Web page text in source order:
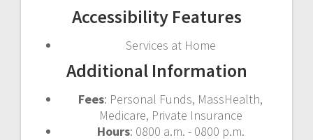
Accessibility Features
Services at Home
Additional Information
Fees: Personal Funds, MassHealth,
Medicare, Private Insurance
Hours: 0800 a.m. - 0800 p.m.